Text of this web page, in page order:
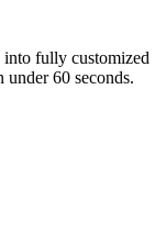
into fully customized
60 seconds.